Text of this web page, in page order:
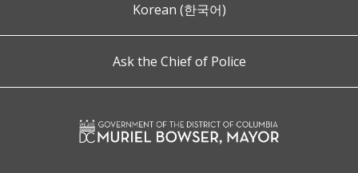
Korean (한국어)
Ask the Chief of Police